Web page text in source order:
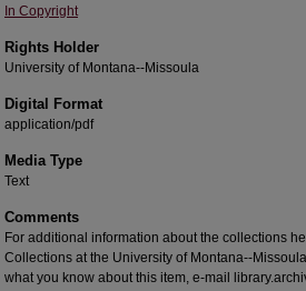
In Copyright
Rights Holder
University of Montana--Missoula
Digital Format
application/pdf
Media Type
Text
Comments
For additional information about the collections
Collections at the University of Montana--
what you know about this item, e-mail